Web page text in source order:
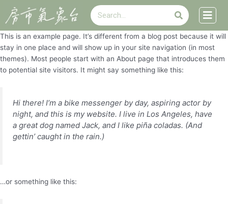
要
內
容
搜
尋
搜
尋
This is an example page. It’s different from a blog post because it will
stay in one place and will show up in your site navigation (in most
themes). Most people start with an About page that introduces them
to potential site visitors. It might say something like this:
Hi there! I’m a bike messenger by day, aspiring actor by
night, and this is my website. I live in Los Angeles, have
a great dog named Jack, and I like piña coladas. (And
gettin’ caught in the rain.)
…or something like this: